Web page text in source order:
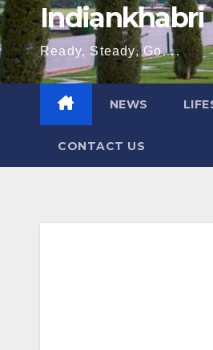
Indiankhabri
Ready, Steady, Go….
NEWS
CONTACT US